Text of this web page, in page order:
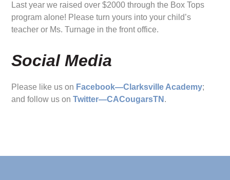
Last year we raised over $2000 through the Box Tops
program alone! Please turn yours into your child’s
teacher or Ms. Turnage in the front office.
Social Media
Please like us on Facebook—Clarksville Academy;
and follow us onTwitter—CACougarsTN .